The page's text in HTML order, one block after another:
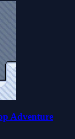
Adventure